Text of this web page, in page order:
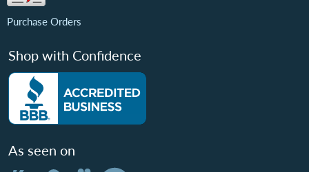
Purchase Orders
Shop with Confidence
As seen on